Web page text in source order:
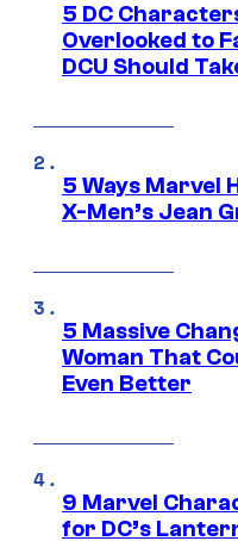
5 DC
Overlooked to
DCU Should
5 Ways Marvel
X-Men’s Jean
5 Massive
Woman That
Even Better
9 Marvel
for DC’s